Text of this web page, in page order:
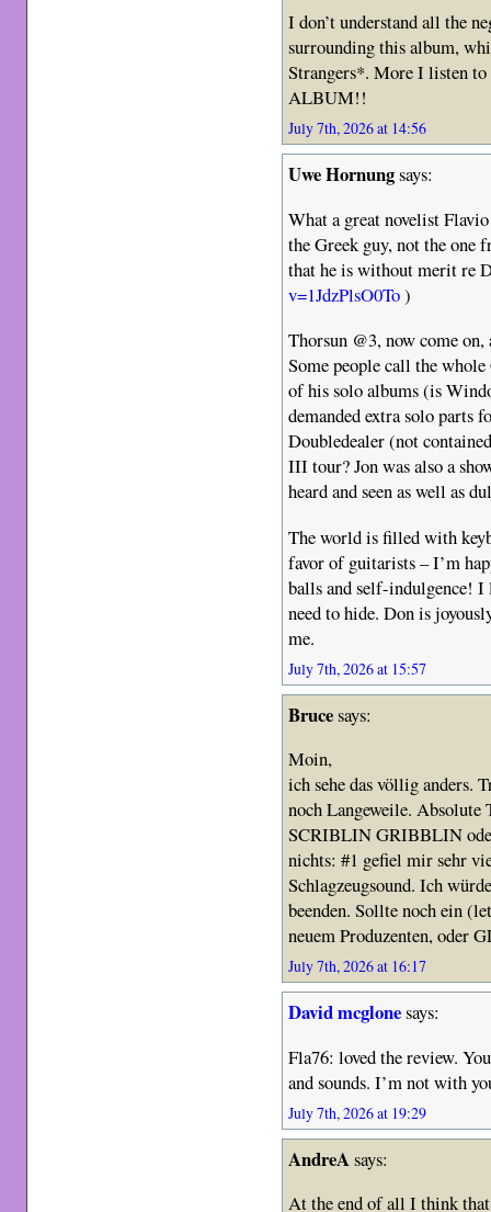
I don’t understand all the
surrounding this album,
Strangers*. More I listen
ALBUM!!
July 7th, 2026 at 14:56
Uwe Hornungsays:
What a great novelist
the Greek guy, not the
that he is without merit re
v=1JdzPlsO0To)
Thorsun @3, now come
Some people call the
of his solo albums (is
demanded extra solo parts
Doubledealer (not
III tour? Jon was also a
heard and seen as well as
The world is filled with
favor of guitarists – I’m
balls and self-indulgence!
need to hide. Don is
me.
July 7th, 2026 at 15:57
Brucesays:
Moin,
ich sehe das völlig anders.
noch Langeweile.
SCRIBLIN GRIBBLIN
nichts: #1 gefiel mir sehr
Schlagzeugsound. Ich
beenden. Sollte noch ein
neuem Produzenten, oder
July 7th, 2026 at 16:17
David mcglonesays:
Fla76: loved the review.
and sounds. I’m not with
July 7th, 2026 at 19:29
AndreAsays:
At the end of all I think